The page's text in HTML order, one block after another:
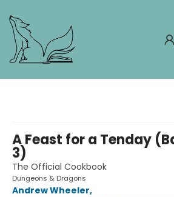
A Feast for a Tenday
3)
The Official Cookbook
Dungeons & Dragons
Andrew Wheeler,